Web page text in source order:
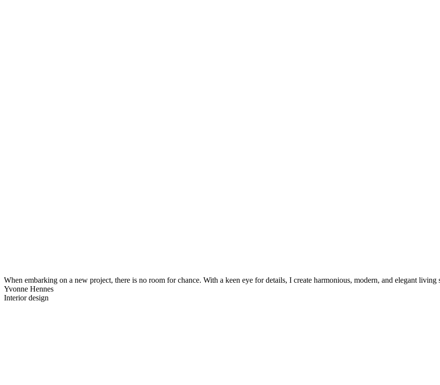
When embarking on a new project, there is no room for chance. With a keen eye for details, I create harmonious, modern, and elegant living
Yvonne Hennes
Interior design